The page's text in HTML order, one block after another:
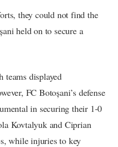
they could not find the
held on to secure a
teams displayed
FC Botoșani’s defense
in securing their 1-0
Kovtalyuk and Ciprian
while injuries to key